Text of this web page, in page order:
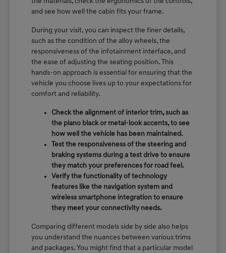
and see how well the cabin fits your frame.
During your visit, you can inspect the finer details,
such as the condition of the alloy wheels, the
responsiveness of the infotainment interface, and
the ease of adjusting the seating position. This
hands-on approach is essential for ensuring that the
vehicle you choose lives up to your expectations for
comfort and reliability.
Check the alignment of interior trim, such as
the piano black or metal-look accents, to see
how well the vehicle has been maintained.
Test the responsiveness of the steering and
braking systems during a test drive to ensure
they match your preferences for road feel.
Verify the functionality of technology
features like the navigation system and
wireless smartphone integration to ensure
they meet your connectivity needs.
Comparing different models side by side also helps
you understand the nuances between various trims
and packages. You might find that a particular model